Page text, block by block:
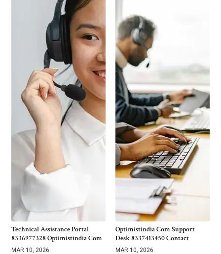
Technical Assistance Portal
8336977328 Optimistindia Com
MAR 10, 2026
Optimistindia Com Support
Desk 8337413450 Contact
MAR 10, 2026